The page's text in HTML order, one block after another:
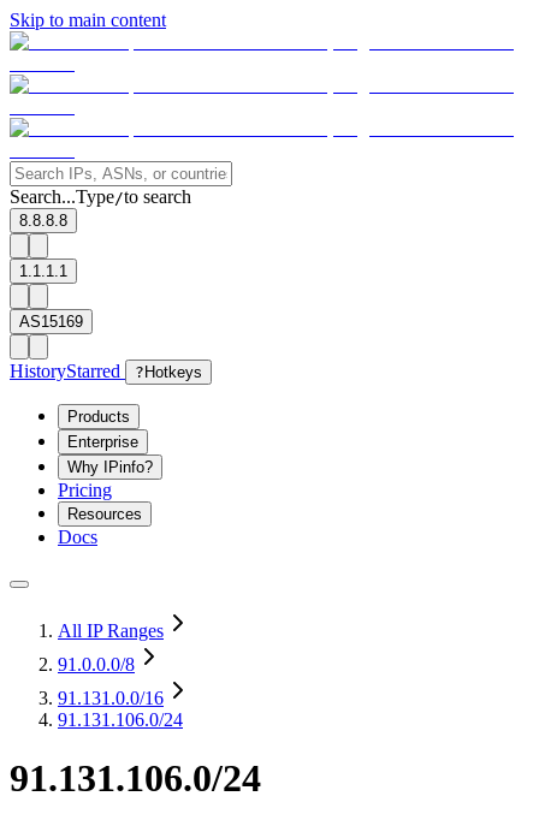
Skip to main content
Search...Type/to search
8.8.8.8
1.1.1.1
AS15169
HistoryStarred ? Hotkeys
Products
Enterprise
Why IPinfo?
Pricing
Resources
Docs
All IP Ranges
91.0.0.0/8
91.131.0.0/16
91.131.106.0/24
91.131.106.0/24